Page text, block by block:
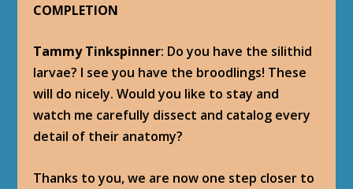
COMPLETION
Tammy Tinkspinner: Do you have the silithid
larvae? I see you have the broodlings! These
will do nicely. Would you like to stay and
watch me carefully dissect and catalog every
detail of their anatomy?
Thanks to you, we are now one step closer to